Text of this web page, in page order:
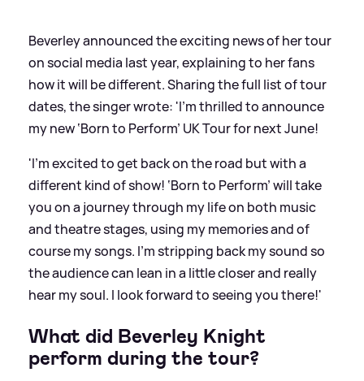
Beverley announced the exciting news of her tour
on social media last year, explaining to her fans
how it will be different. Sharing the full list of tour
dates, the singer wrote: 'I’m thrilled to announce
my new ‘Born to Perform’ UK Tour for next June!
'I’m excited to get back on the road but with a
different kind of show! ‘Born to Perform’ will take
you on a journey through my life on both music
and theatre stages, using my memories and of
course my songs. I’m stripping back my sound so
the audience can lean in a little closer and really
hear my soul. I look forward to seeing you there!'
What did Beverley Knight
perform during the tour?